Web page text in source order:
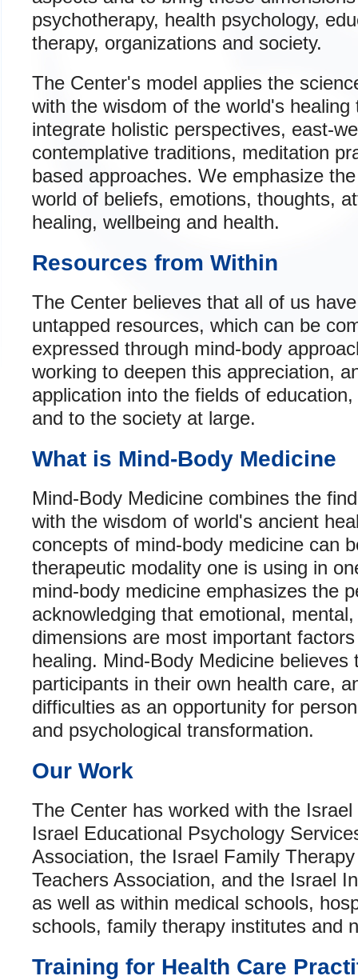
psychotherapy, health psychology,
therapy, organizations and society.
The Center's model applies the
with the wisdom of the world's
integrate holistic perspectives, east-
contemplative traditions, meditation
based approaches. We emphasize
world of beliefs, emotions, thoughts,
healing, wellbeing and health.
Resources from Within
The Center believes that all of us
untapped resources, which can be
expressed through mind-body
working to deepen this appreciation,
application into the fields of
and to the society at large.
What is Mind-Body Medicine
Mind-Body Medicine combines the
with the wisdom of world's ancient
concepts of mind-body medicine can
therapeutic modality one is using in
mind-body medicine emphasizes the
acknowledging that emotional,
dimensions are most important
healing. Mind-Body Medicine
participants in their own health care,
difficulties as an opportunity for
and psychological transformation.
Our Work
The Center has worked with the
Israel Educational Psychology
Association, the Israel Family
Teachers Association, and the Israel
as well as within medical schools,
schools, family therapy institutes and
Training for Health Care